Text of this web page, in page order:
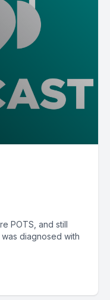
POTS, and still
diagnosed with